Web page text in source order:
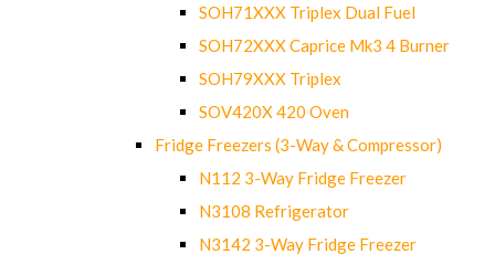
SOH71XXX Triplex Dual Fuel
SOH72XXX Caprice Mk3 4 Burner
SOH79XXX Triplex
SOV420X 420 Oven
Fridge Freezers (3-Way & Compressor)
N112 3-Way Fridge Freezer
N3108 Refrigerator
N3142 3-Way Fridge Freezer